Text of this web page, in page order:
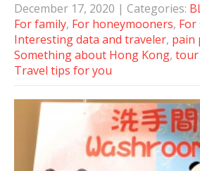
December 17, 2020 | Categories:
For family, For honeymooners,
Interesting data and traveler, pain
Something about Hong Kong, tour
Travel tips for you